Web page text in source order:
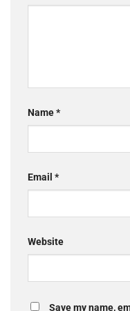
Name*
Email *
Website
Save my name,